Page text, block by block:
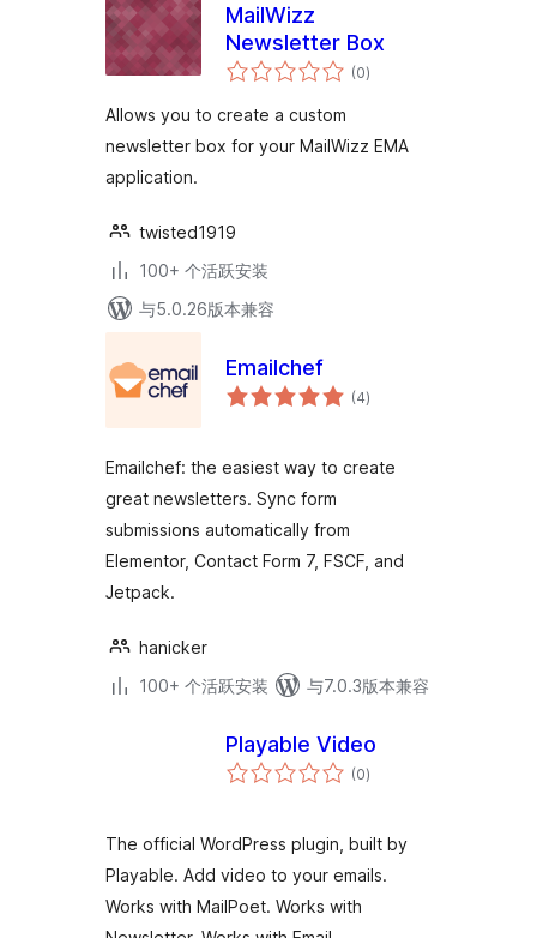
MailWizz
Newsletter Box
(0总
评)
Allows you to create a custom
newsletter box for your MailWizz EMA
application.
twisted1919
100+ 个活跃安装
与5.0.26版本兼容
Emailchef
(4总
评)
Emailchef: the easiest way to create
great newsletters. Sync form
submissions automatically from
Elementor, Contact Form 7, FSCF, and
Jetpack.
hanicker
100+ 个活跃安装
与7.0.3版本兼容
Playable Video
(0总
评)
The official WordPress plugin, built by
Playable. Add video to your emails.
Works with MailPoet. Works with